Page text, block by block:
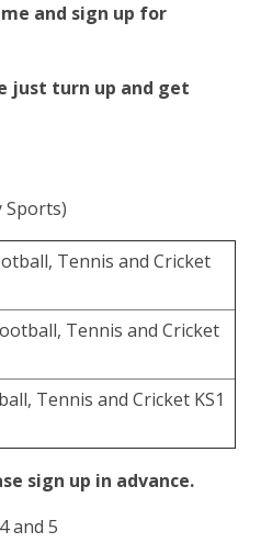
and sign up for
just turn up and get
Sports)
Tennis and Cricket
Tennis and Cricket
Tennis and Cricket KS1
sign up in advance.
and 5